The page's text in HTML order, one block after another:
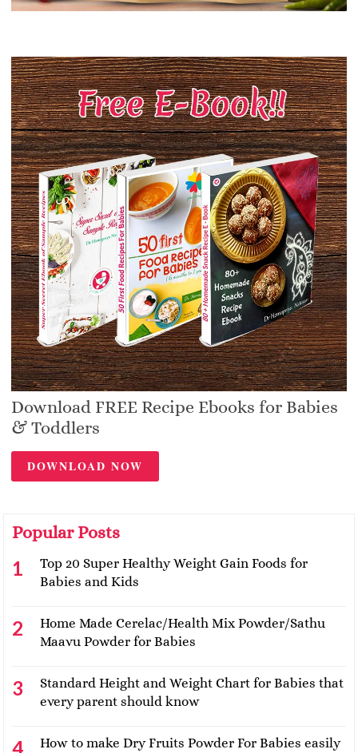
Download FREE Recipe Ebooks for Babies
& Toddlers
DOWNLOAD NOW
Popular Posts
Top 20 Super Healthy Weight Gain Foods for
Babies and Kids
Home Made Cerelac/Health Mix Powder/Sathu
Maavu Powder for Babies
Standard Height and Weight Chart for Babies that
every parent should know
How to make Dry Fruits Powder For Babies easily